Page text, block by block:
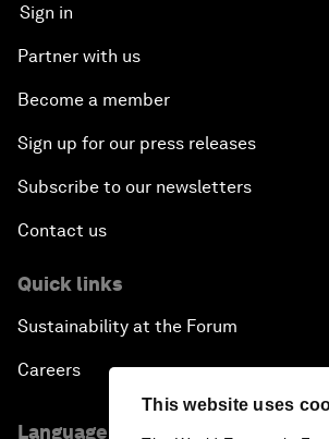
This website uses
Sign in
Partner with us
Become a member
Sign up for our press releases
Subscribe to our newsletters
Contact us
Quick links
Sustainability at the Forum
Careers
Language editions